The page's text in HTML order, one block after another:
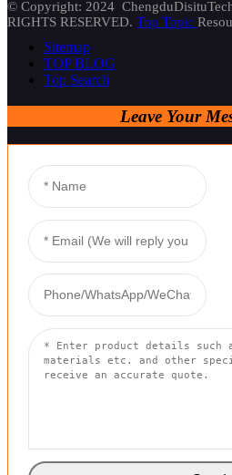
© Copyright: 2024
RIGHTS RESERVED. Top Topic
Sitemap
TOP BLOG
Top Search
Leave Your